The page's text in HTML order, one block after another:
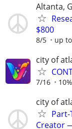
Altanta,
$800
8/5 up
city of
7/16
city of
Creator